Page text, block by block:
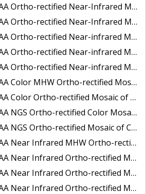
Near-Infrared MHW Mosaic of South Carolina: Hilton Head to St. Helena Sound
rectified Near-Infrared Mosaic of Louisiana: Lake Charles
Near-infrared Mosaic of Hudson River to Lake Champlain, New York
rectified Near-infrared Mosaic of Port Arthur - Beaumont, Texas
Near-infrared Mosaic of the West Coast of Lake Michigan, Wisconsin
Ortho-rectified Mosaic of Amelia Island and Nassau River, Florida
Ortho-rectified Mosaic of Eastern Lake Michigan
rectified Color Mosaic of Cruz Bay, St. Johns, U.S. Virgin Islands
Ortho-rectified Mosaic of Corpus Christi, Texas
MHW Ortho-rectified Mosaic of Amelia Island and Nassau River, Florida
Infrared Ortho-rectified Mosaic of Eastern Lake Michigan
Ortho-rectified Mosaic of Maine: Cutts Island to Prouts Neck
Ortho-rectified Mosaic of New Jersey: Delaware Bay - New Jersey Shoreline